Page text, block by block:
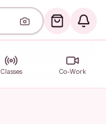
Classes Co-Work